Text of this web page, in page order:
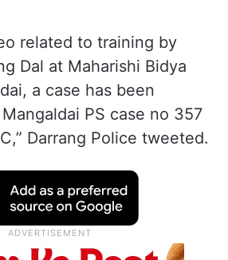
Section 153A/34 IPC
between different
of religion, race, place
language, and doing
the maintenance of
related to training by
Dal at Maharishi Bidya
a case has been
PS case no 357